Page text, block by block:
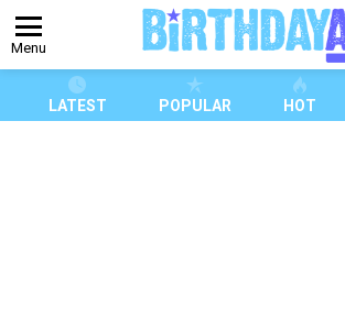
Menu
LATEST POPULAR HOT